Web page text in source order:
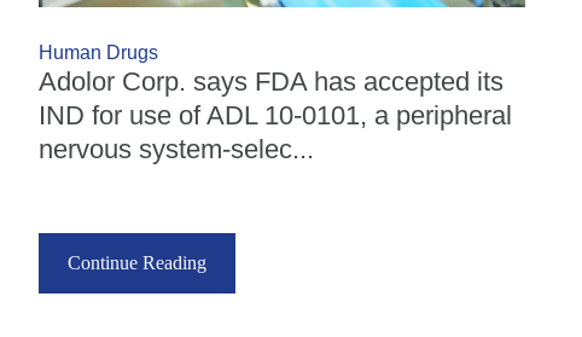
Human Drugs
Adolor Corp. says FDA has accepted its
IND for use of ADL 10-0101, a peripheral
nervous system-selec...
Continue Reading